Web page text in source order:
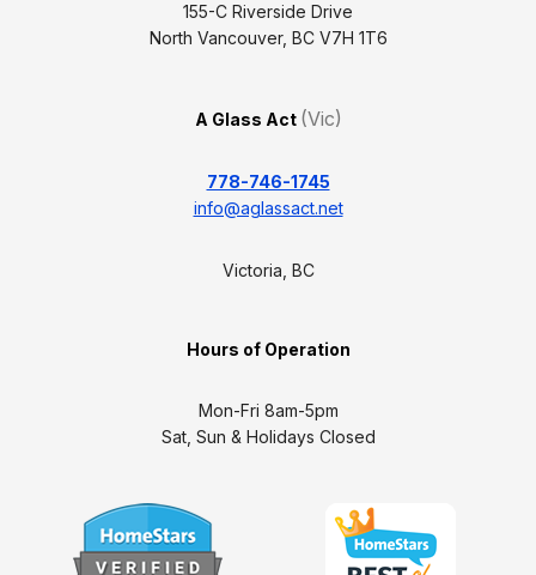
155-C Riverside Drive
North Vancouver, BC V7H 1T6
A Glass Act (Vic)
778-746-1745
info@aglassact.net
Victoria, BC
Hours of Operation
Mon-Fri 8am-5pm
Sat, Sun & Holidays Closed